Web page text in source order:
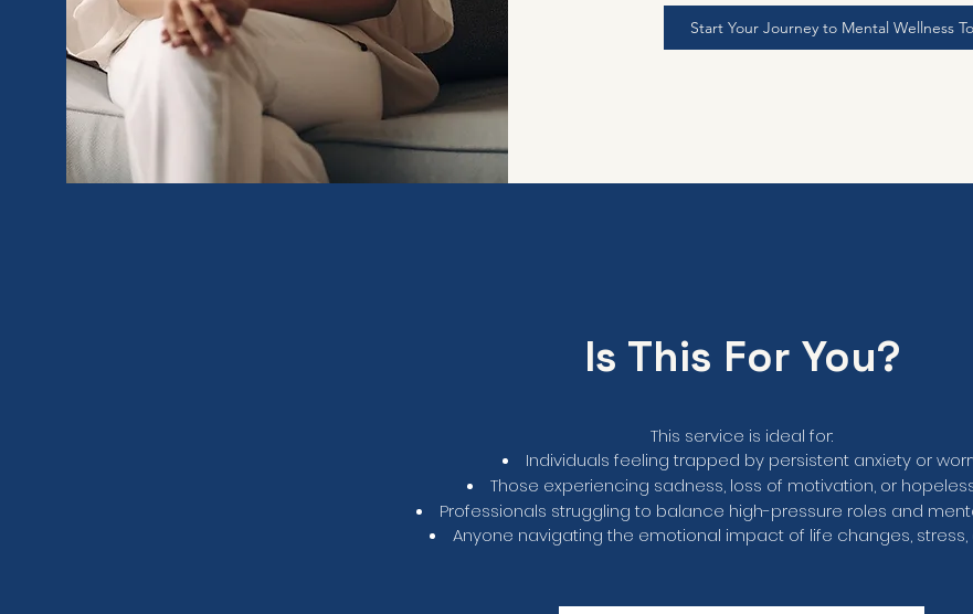
Start Your Journey to Mental Wellness
Is This For You?
This service is ideal for:
Individuals feeling trapped by persistent anxiety or
Those experiencing sadness, loss of motivation, or
Professionals struggling to balance high-pressure roles and
Anyone navigating the emotional impact of life changes, stress,